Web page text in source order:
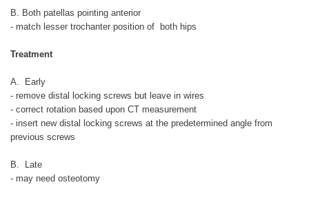
B. Both patellas pointing anterior
- match lesser trochanter position of both hips
Treatment
A. Early
- remove distal locking screws but leave in wires
- correct rotation based upon CT measurement
- insert new distal locking screws at the predetermined angle from
previous screws
B. Late
- may need osteotomy